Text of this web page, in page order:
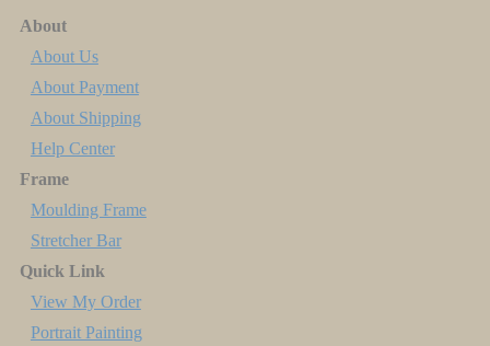
About
About Us
About Payment
About Shipping
Help Center
Frame
Moulding Frame
Stretcher Bar
Quick Link
View My Order
Portrait Painting